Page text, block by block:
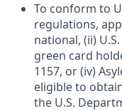
To conform to
regulations,
national, (ii)
green card
1157, or (iv)
eligible to
the U.S.